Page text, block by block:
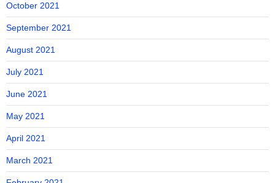
October 2021
September 2021
August 2021
July 2021
June 2021
May 2021
April 2021
March 2021